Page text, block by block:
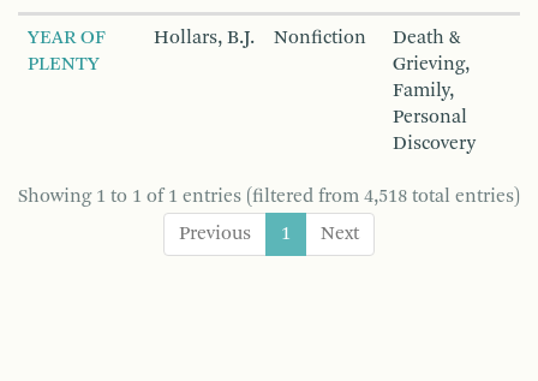
YEAR OF
PLENTY
Hollars, B.J. Nonfiction
Death &
Grieving,
Family,
Personal
Discovery
Showing 1 to 1 of 1 entries (filtered from 4,518 total entries)
Previous
1 Next